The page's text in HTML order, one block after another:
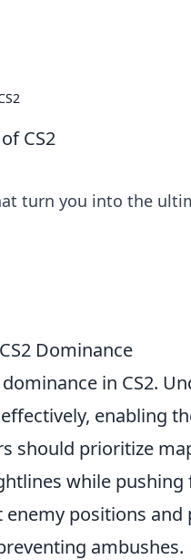
CS2
turn you into the
Dominance
in CS2.
enabling
should prioritize
while pushing
positions and
ambushes.